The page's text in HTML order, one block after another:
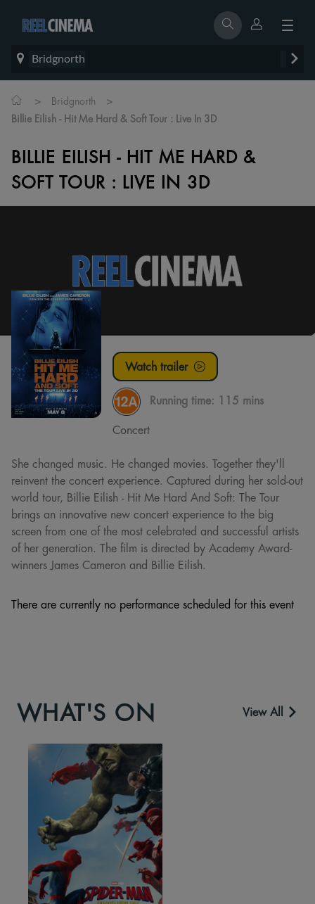
Bridgnorth
> Bridgnorth >
Billie Eilish - Hit Me Hard & Soft Tour : Live In 3D
BILLIE EILISH - HIT ME HARD &
SOFT TOUR : LIVE IN 3D
Watch trailer
Running time: 115 mins
Concert
She changed music. He changed movies. Together they'll
reinvent the concert experience. Captured during her sold-out
world tour, Billie Eilish - Hit Me Hard And Soft: The Tour
brings an innovative new concert experience to the big
screen from one of the most celebrated and successful artists
of her generation. The film is directed by Academy Award-
winners James Cameron and Billie Eilish.
There are currently no performance scheduled for this event
WHAT'S ON View All